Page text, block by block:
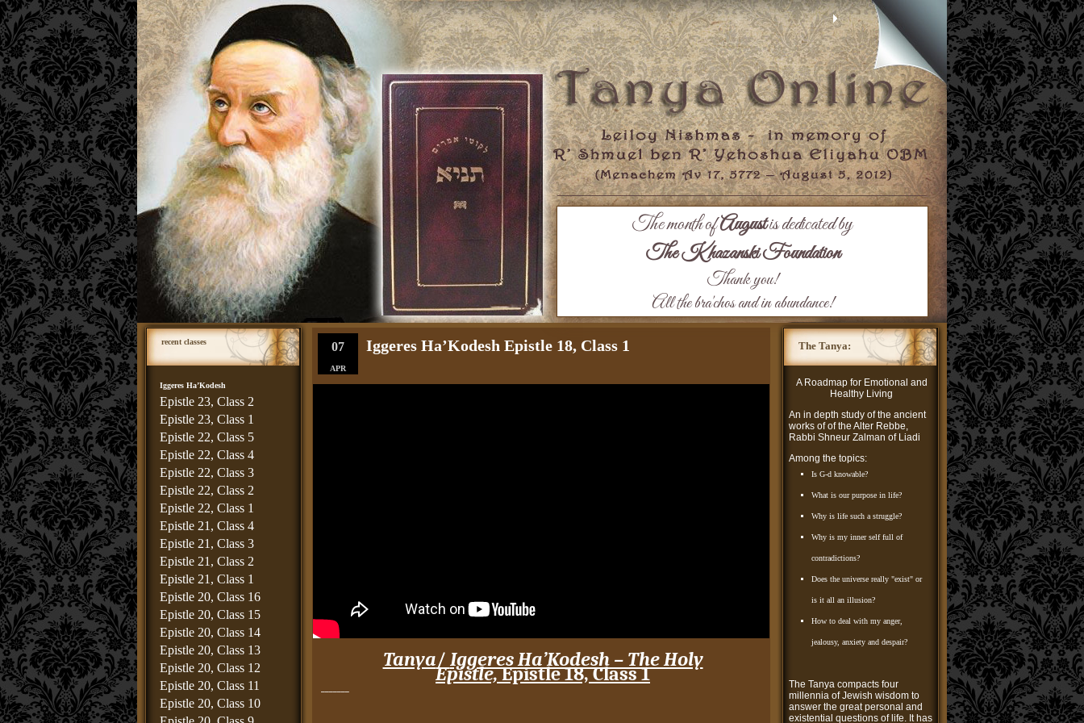
The month ofAugustis dedicated by
The Khazanski Foundation
Thank you!
All the bra'chos and in abundance!
recent classes
Iggeres Ha’Kodesh
Epistle 23, Class 2
Epistle 23, Class 1
Epistle 22, Class 5
Epistle 22, Class 4
Epistle 22, Class 3
Epistle 22, Class 2
Epistle 22, Class 1
Epistle 21, Class 4
Epistle 21, Class 3
Epistle 21, Class 2
Epistle 21, Class 1
Epistle 20, Class 16
Epistle 20, Class 15
Epistle 20, Class 14
Epistle 20, Class 13
Epistle 20, Class 12
Epistle 20, Class 11
Epistle 20, Class 10
07
APR
Iggeres Ha’Kodesh Epistle 18, Class 1
Tanya/ Iggeres Ha’Kodesh – The Holy
Epistle,Epistle 18,Class 1
The Tanya:
A Roadmap for Emotional and
Healthy Living
An in depth study of the ancient
works of of the Alter Rebbe,
Rabbi Shneur Zalman of Liadi
Among the topics:
Is G-d knowable?
What is our purpose in life?
Why is life such a struggle?
Why is my inner self full of
contradictions?
Does the universe really "exist" or
is it all an illusion?
How to deal with my anger,
jealousy, anxiety and despair?
The Tanya compacts four
millennia of Jewish wisdom to
answer the great personal and
existential questions of life. It has